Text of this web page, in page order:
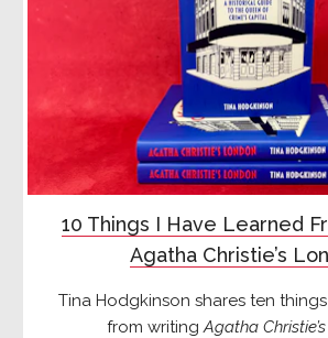
10 Things I Have Learned
Agatha Christie’s
Tina Hodgkinson shares ten
from writing Agatha